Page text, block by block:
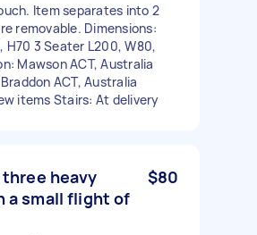
Item separates into 2
removable. Dimensions:
H70 3 Seater L200, W80,
Mawson ACT, Australia
ACT, Australia
items Stairs: At delivery
heavy
a small flight of
$80